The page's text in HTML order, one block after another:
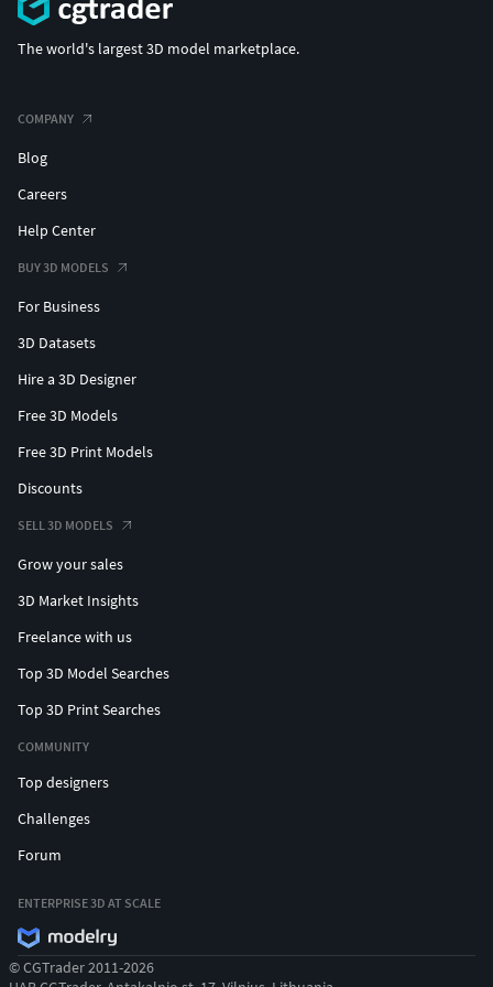
Easy to merge into your scene.
The model was created with the optimal number of
the original mesh. Easy to increase mesh resolution if
can be easily modified.)
of objects selection and scene management.
No part-name confusion when importing several
No cleaning up necessary (Model does not include
any backgrounds or scenes used in preview images.)
- just drop model into your scene.
PBR Materials
(c) 3d_molier International
The world's largest 3D model marketplace.
COMPANY
Blog
Careers
Help Center
BUY 3D MODELS
For Business
3D Datasets
Hire a 3D Designer
Free 3D Models
Free 3D Print Models
Discounts
SELL 3D MODELS
Grow your sales
3D Market Insights
Freelance with us
Top 3D Model Searches
Top 3D Print Searches
COMMUNITY
Top designers
Challenges
Forum
ENTERPRISE 3D AT SCALE
© CGTrader 2011-2026